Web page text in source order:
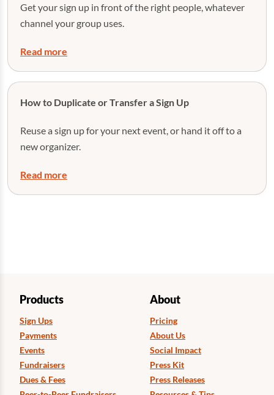
Get your sign up in front of the right people, whatever
channel your group uses.
Read more
How to Duplicate or Transfer a Sign Up
Reuse a sign up for your next event, or hand it off to a
new organizer.
Read more
Products
Sign Ups
Payments
Events
Fundraisers
Dues & Fees
About
Pricing
About Us
Social Impact
Press Kit
Press Releases